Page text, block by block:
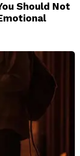
Should Not